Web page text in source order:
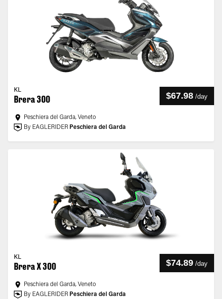
KL
Brera 300 $67.98 /day
Peschiera del Garda, Veneto
By EAGLERIDER Peschiera del Garda
KL
Brera X 300 $74.89 /day
Peschiera del Garda, Veneto
By EAGLERIDER Peschiera del Garda